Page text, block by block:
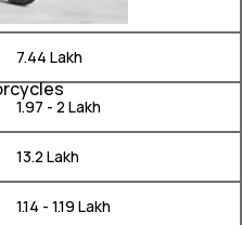
₹ 10.49 Lakh
₹ 7.44 Lakh
₹ 1.97 - 2 Lakh
₹ 13.2 Lakh
₹ 1.14 - 1.19 Lakh